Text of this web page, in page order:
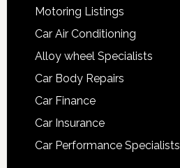
Motoring Listings
Car Air Conditioning
Alloy wheel Specialists
Car Body Repairs
Car Finance
Car Insurance
Car Performance Specialists